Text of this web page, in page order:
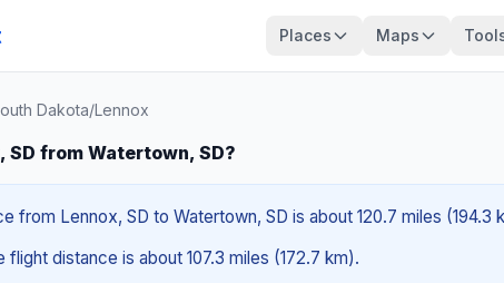
Places Maps
Dakota/Lennox
SD from Watertown, SD?
from Lennox, SD to Watertown, SD is about 120.7 miles
flight distance is about 107.3 miles (172.7 km).